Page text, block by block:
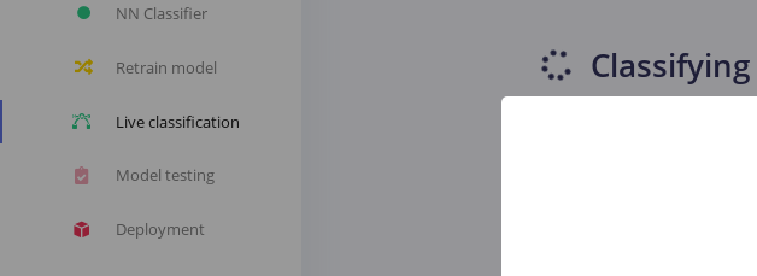
NN Classifier
Retrain model
Live classification
Model testing
Deployment
Classifying